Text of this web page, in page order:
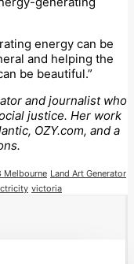
energy can be
and helping the
be beautiful.”
and journalist who
justice. Her work
OZY.com, and a
Melbourne Land Art Generator
victoria